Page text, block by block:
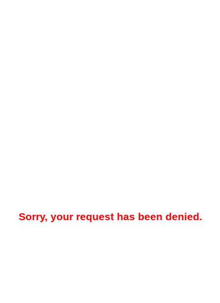
Sorry, your request has been denied.